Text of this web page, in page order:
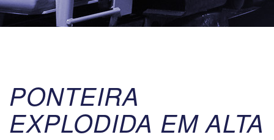
PONTEIRA
EXPLODIDA EM ALTA